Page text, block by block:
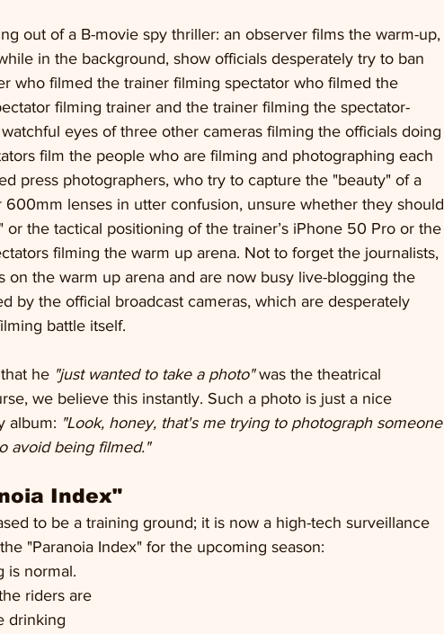
out of a B-movie spy thriller: an observer films the warm-up,
in the background, show officials desperately try to ban
who filmed the trainer filming spectator who filmed the
filming trainer and the trainer filming the spectator-
eyes of three other cameras filming the officials doing
film the people who are filming and photographing each
press photographers, who try to capture the "beauty" of a
600mm lenses in utter confusion, unsure whether they should
the tactical positioning of the trainer’s iPhone 50 Pro or the
filming the warm up arena. Not to forget the journalists,
on the warm up arena and are now busy live-blogging the
by the official broadcast cameras, which are desperately
battle itself.
he "just wanted to take a photo" was the theatrical
we believe this instantly. Such a photo is just a nice
album: "Look, honey, that's me trying to photograph someone
avoid being filmed."
Index"
to be a training ground; it is now a high-tech surveillance
"Paranoia Index" for the upcoming season:
is normal.
riders are
drinking